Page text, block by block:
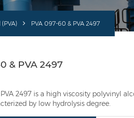
PVA 097-60 & PVA 2497
& PVA 2497
2497 is a high viscosity polyvinyl
by low hydrolysis degree.